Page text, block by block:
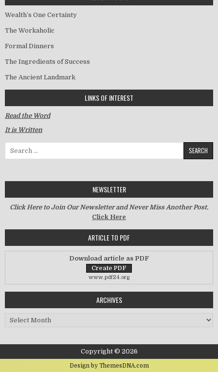
Wealth’s One Certainty
The Workaholic
Formal Dinners
The Ingredients of Success
The Ancient Landmark
LINKS OF INTEREST
Read the Word
It is Written
NEWSLETTER
Click Here to Join Our Newsletter and Never Miss Another Post.
Click Here
ARTICLE TO PDF
Download article as PDF
www.pdf24.org
ARCHIVES
Archives
Copyright © 2026
Design by ThemesDNA.com